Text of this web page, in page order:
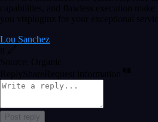
capabilities, and flawless execution make
you vtspluginz for your exceptional
Lou Sanchez
8
Source: Organic
Reply ShareRequest information
Post reply